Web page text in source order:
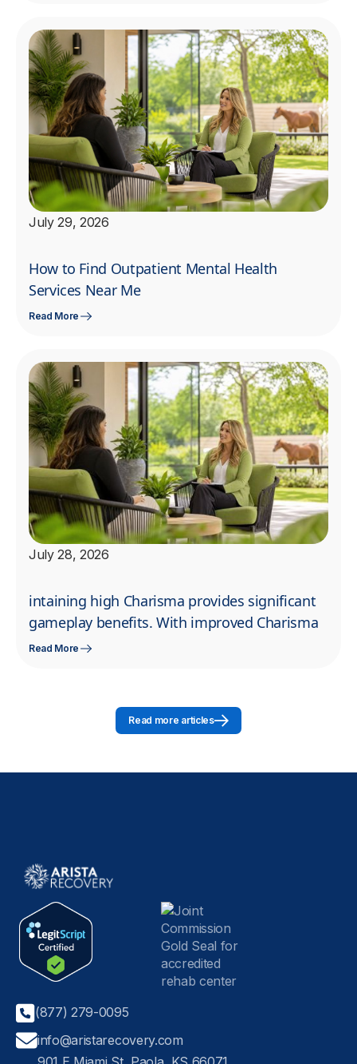
July 29, 2026
How to Find Outpatient Mental Health
Services Near Me
Read More
July 28, 2026
intaining high Charisma provides significant
gameplay benefits. With improved Charisma
Read More
Read more articles
(877) 279-0095
info@aristarecovery.com